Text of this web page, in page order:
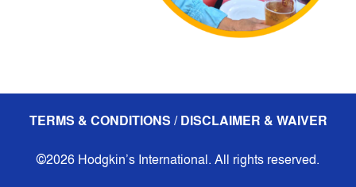
TERMS & CONDITIONS / DISCLAIMER & WAIVER
©2026 Hodgkin’s International. All rights reserved.